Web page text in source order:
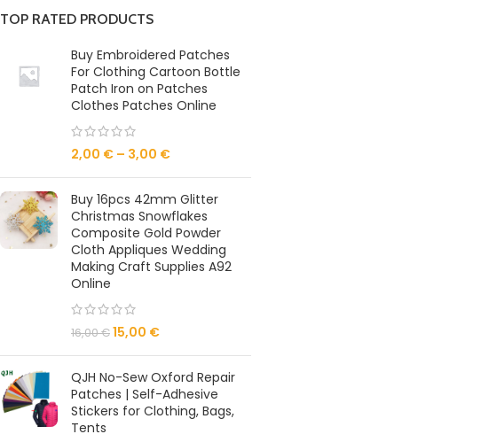
TOP RATED PRODUCTS
Buy Embroidered Patches
For Clothing Cartoon Bottle
Patch Iron on Patches
Clothes Patches Online
2,00 € – 3,00 €
Buy 16pcs 42mm Glitter
Christmas Snowflakes
Composite Gold Powder
Cloth Appliques Wedding
Making Craft Supplies A92
Online
16,00€15,00 €
QJH No-Sew Oxford Repair
Patches | Self-Adhesive
Stickers for Clothing, Bags,
Tents